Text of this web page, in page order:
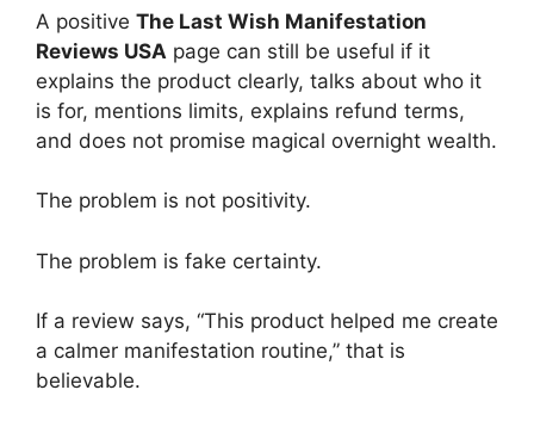
A positive The Last Wish Manifestation
Reviews USA page can still be useful if it
explains the product clearly, talks about who it
is for, mentions limits, explains refund terms,
and does not promise magical overnight wealth.
The problem is not positivity.
The problem is fake certainty.
If a review says, “This product helped me create
a calmer manifestation routine,” that is
believable.